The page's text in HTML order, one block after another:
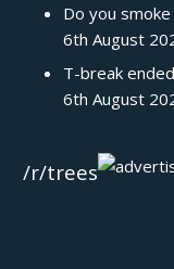
Do you
6th August
T-break
6th August
/r/trees